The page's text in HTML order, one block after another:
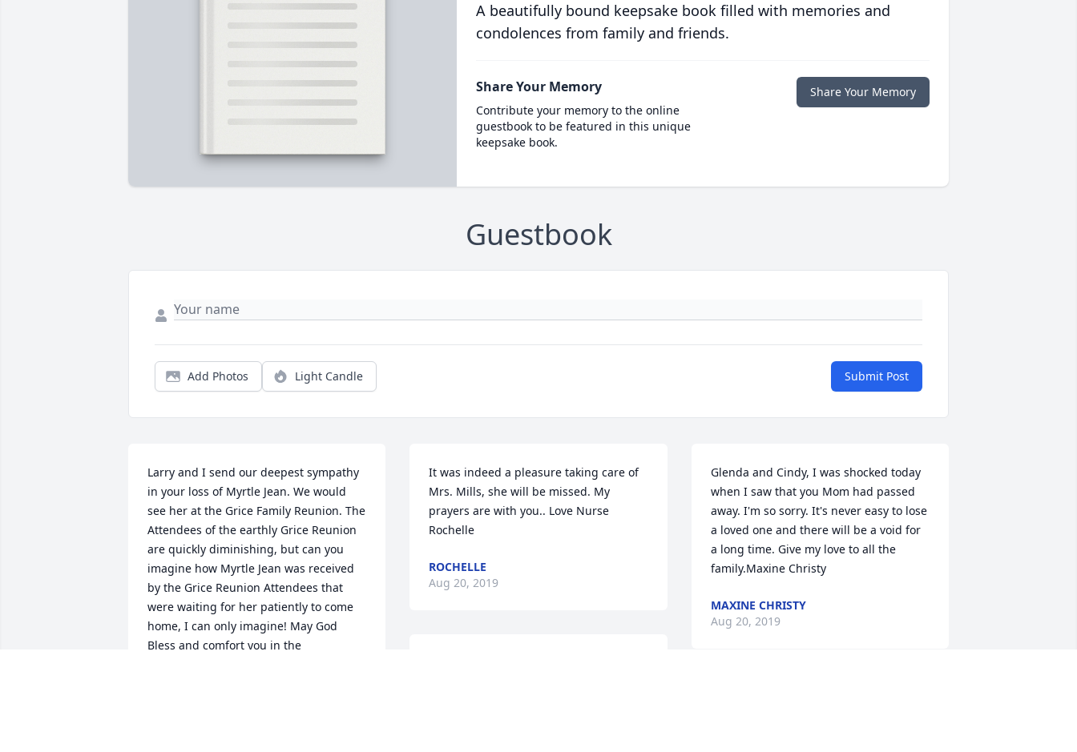
A beautifully bound keepsake book filled with memories and
condolences from family and friends.
Share Your Memory
Contribute your memory to the online
guestbook to be featured in this unique
keepsake book.
Share Your Memory
Guestbook
Add Photos Light Candle Submit Post
Larry and I send our deepest sympathy
in your loss of Myrtle Jean. We would
see her at the Grice Family Reunion. The
Attendees of the earthly Grice Reunion
are quickly diminishing, but can you
imagine how Myrtle Jean was received
by the Grice Reunion Attendees that
were waiting for her patiently to come
home, I can only imagine! May God
Bless and comfort you in the
It was indeed a pleasure taking care of
Mrs. Mills, she will be missed. My
prayers are with you.. Love Nurse
Rochelle
ROCHELLE
Aug 20, 2019
Glenda and Cindy, I was shocked today
when I saw that you Mom had passed
away. I'm so sorry. It's never easy to lose
a loved one and there will be a void for
a long time. Give my love to all the
family.Maxine Christy
MAXINE CHRISTY
Aug 20, 2019